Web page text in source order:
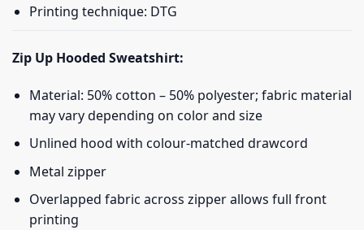
Printing technique: DTG
Zip Up Hooded Sweatshirt:
Material: 50% cotton – 50% polyester; fabric material
may vary depending on color and size
Unlined hood with colour-matched drawcord
Metal zipper
Overlapped fabric across zipper allows full front
printing